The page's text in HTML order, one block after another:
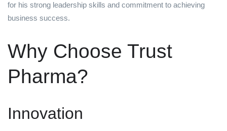
for his strong leadership skills and commitment to achieving
business success.
Why Choose Trust
Pharma?
Innovation